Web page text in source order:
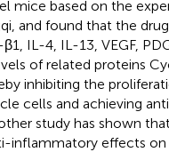
mice based on the
and found that the
IL-4, IL-13, VEGF,
of related proteins
inhibiting the
cells and achieving
study has shown that
inflammatory effects on